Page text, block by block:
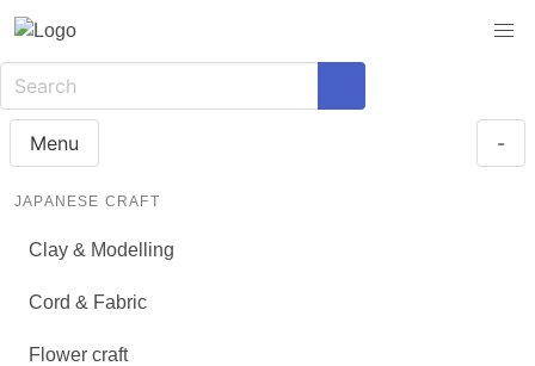
Menu -
JAPANESE CRAFT
Clay & Modelling
Cord & Fabric
Flower craft